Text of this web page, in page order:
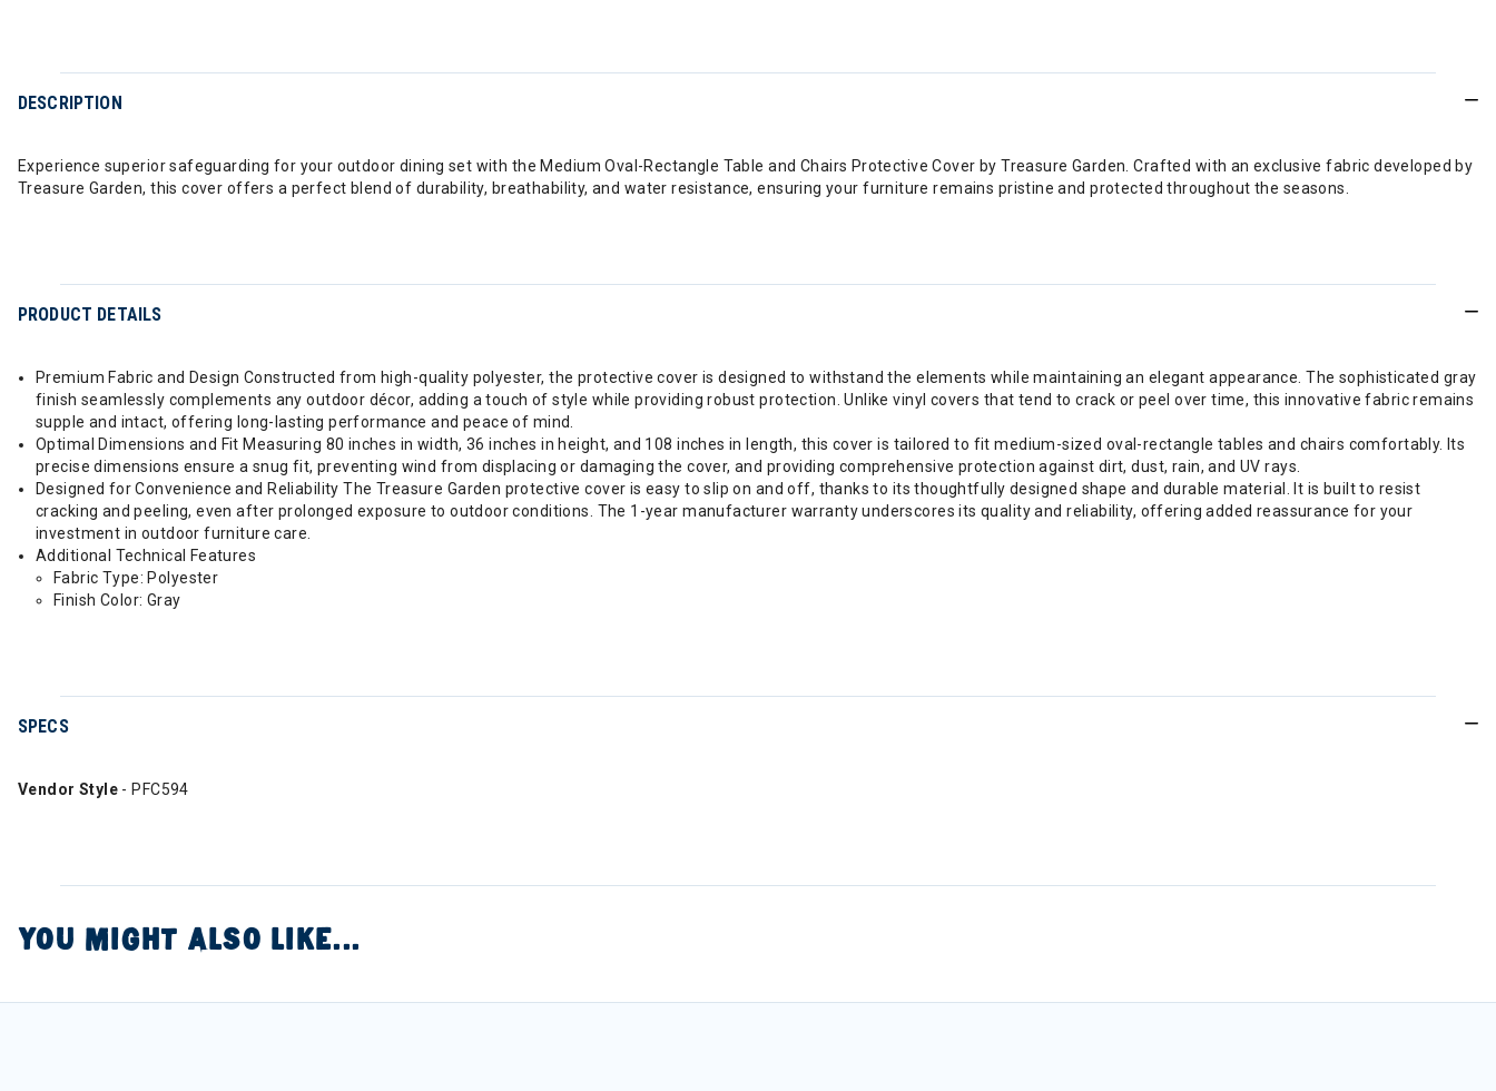
DESCRIPTION
Experience superior safeguarding for your outdoor dining set with the Medium Oval-Rectangle Table and Chairs Protective Cover by Treasure Garden. Crafted with an exclusive fabric developed by
Treasure Garden, this cover offers a perfect blend of durability, breathability, and water resistance, ensuring your furniture remains pristine and protected throughout the seasons.
PRODUCT DETAILS
Premium Fabric and Design Constructed from high-quality polyester, the protective cover is designed to withstand the elements while maintaining an elegant appearance. The sophisticated gray
finish seamlessly complements any outdoor décor, adding a touch of style while providing robust protection. Unlike vinyl covers that tend to crack or peel over time, this innovative fabric remains
supple and intact, offering long-lasting performance and peace of mind.
Optimal Dimensions and Fit Measuring 80 inches in width, 36 inches in height, and 108 inches in length, this cover is tailored to fit medium-sized oval-rectangle tables and chairs comfortably. Its
precise dimensions ensure a snug fit, preventing wind from displacing or damaging the cover, and providing comprehensive protection against dirt, dust, rain, and UV rays.
Designed for Convenience and Reliability The Treasure Garden protective cover is easy to slip on and off, thanks to its thoughtfully designed shape and durable material. It is built to resist
cracking and peeling, even after prolonged exposure to outdoor conditions. The 1-year manufacturer warranty underscores its quality and reliability, offering added reassurance for your
investment in outdoor furniture care.
Additional Technical Features
Fabric Type: Polyester
Finish Color: Gray
SPECS
Vendor Style - PFC594
YOU MIGHT ALSO LIKE...